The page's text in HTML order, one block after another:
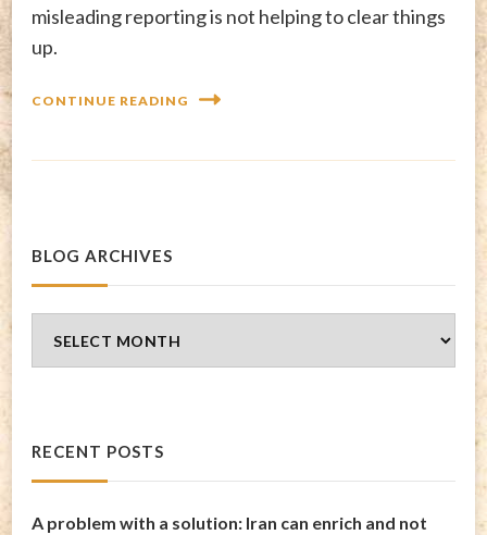
misleading reporting is not helping to clear things
up.
CONTINUE READING
BLOG ARCHIVES
Archives
RECENT POSTS
A problem with a solution: Iran can enrich and not